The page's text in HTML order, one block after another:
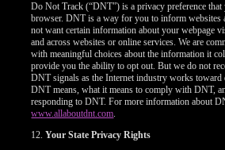
Do Not Track (“DNT”) is a privacy preference that
browser. DNT is a way for you to inform websites
not want certain information about your webpage
and across websites or online services. We are
with meaningful choices about the information it
provide you the ability to opt out. But we do not
DNT signals as the Internet industry works
DNT means, what it means to comply with DNT,
responding to DNT. For more information about
www.allaboutdnt.com.
12.Your State Privacy Rights